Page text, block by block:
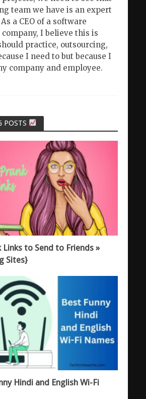
team we have is an expert
a CEO of a software
I believe this is
practice, outsourcing,
I need to but because I
company and employee.
POSTS
Links to Send to Friends »
Sites}
Hindi and English Wi-Fi